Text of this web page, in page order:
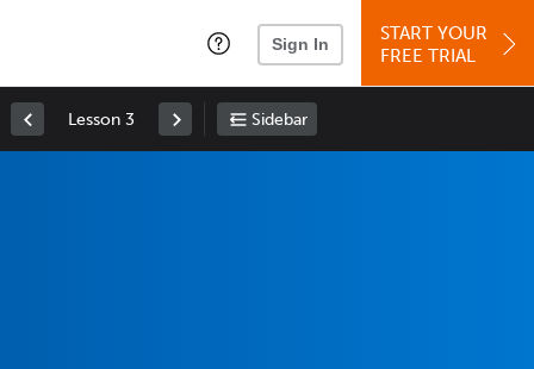
Sign In
START YOUR
FREE TRIAL
Lesson 3 Sidebar